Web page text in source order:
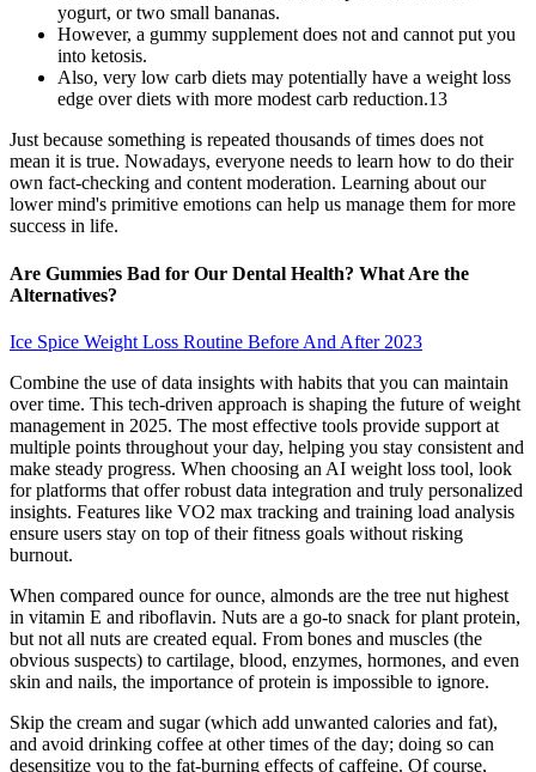
yogurt, or two small bananas.
However, a gummy supplement does not and cannot put you
into ketosis.
Also, very low carb diets may potentially have a weight loss
edge over diets with more modest carb reduction.13
Just because something is repeated thousands of times does not
mean it is true. Nowadays, everyone needs to learn how to do their
own fact-checking and content moderation. Learning about our
lower mind's primitive emotions can help us manage them for more
success in life.
Are Gummies Bad for Our Dental Health? What Are the
Alternatives?
Ice Spice Weight Loss Routine Before And After 2023
Combine the use of data insights with habits that you can maintain
over time. This tech-driven approach is shaping the future of weight
management in 2025. The most effective tools provide support at
multiple points throughout your day, helping you stay consistent and
make steady progress. When choosing an AI weight loss tool, look
for platforms that offer robust data integration and truly personalized
insights. Features like VO2 max tracking and training load analysis
ensure users stay on top of their fitness goals without risking
burnout.
When compared ounce for ounce, almonds are the tree nut highest
in vitamin E and riboflavin. Nuts are a go-to snack for plant protein,
but not all nuts are created equal. From bones and muscles (the
obvious suspects) to cartilage, blood, enzymes, hormones, and even
skin and nails, the importance of protein is impossible to ignore.
Skip the cream and sugar (which add unwanted calories and fat),
and avoid drinking coffee at other times of the day; doing so can
desensitize you to the fat-burning effects of caffeine. Of course,